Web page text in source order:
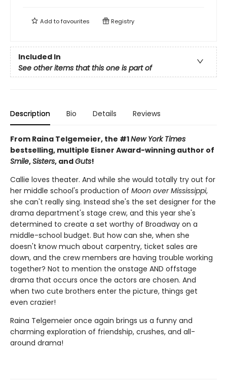
Add tofavourites Registry
Included In
See other items that this one is part of
Description Bio Details Reviews
From Raina Telgemeier, the #1New York Times
bestselling, multiple Eisner Award-winning author of
Smile,Sisters, andGuts!
Callie loves theater. And while she would totally try out for
her middle school's production of Moon over Mississippi,
she can't really sing. Instead she's the set designer for the
drama department's stage crew, and this year she's
determined to create a set worthy of Broadway on a
middle-school budget. But how can she, when she
doesn't know much about carpentry, ticket sales are
down, and the crew members are having trouble working
together? Not to mention the onstage AND offstage
drama that occurs once the actors are chosen. And
when two cute brothers enter the picture, things get
even crazier!
Raina Telgemeier once again brings us a funny and
charming exploration of friendship, crushes, and all-
around drama!